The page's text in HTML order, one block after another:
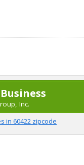
Inc.
in 60422 zipcode